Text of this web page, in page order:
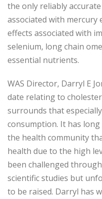
the only reliably
associated with mercury
effects associated with
selenium, long chain
essential nutrients.
WAS Director, Darryl E
date relating to
surrounds that
consumption. It has
the health community
health due to the high
been challenged
scientific studies but
to be raised. Darryl has